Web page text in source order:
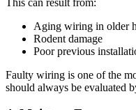
Aging wiring in older
Rodent damage
Poor previous
Faulty wiring is one of the
should always be evaluated